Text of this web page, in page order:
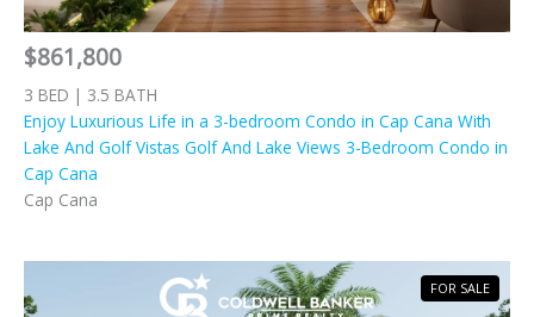
$861,800
3 BED | 3.5 BATH
Enjoy Luxurious Life in a 3-bedroom Condo in Cap Cana With
Lake And Golf Vistas Golf And Lake Views 3-Bedroom Condo in
Cap Cana
Cap Cana
FOR SALE